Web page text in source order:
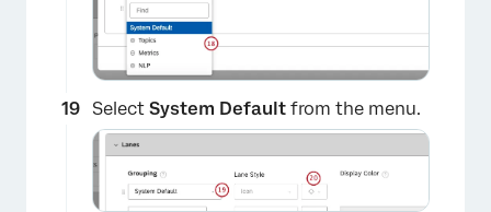
×
Select System Default from the menu.